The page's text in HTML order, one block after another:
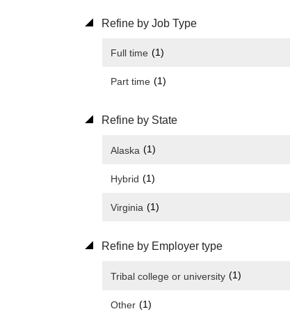
Refine by Job Type
Full time (1)
Part time (1)
Refine by State
Alaska (1)
Hybrid (1)
Virginia (1)
Refine by Employer type
Tribal college or university (1)
Other (1)